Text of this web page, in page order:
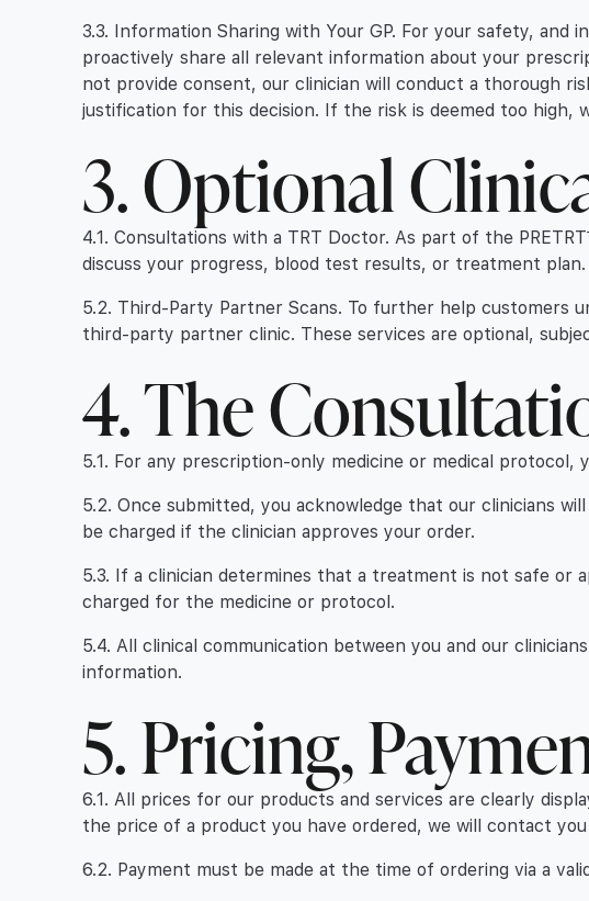
3.3. Information Sharing with Your GP. For your safety,
proactively share all relevant information about your
not provide consent, our clinician will conduct a thorough
justification for this decision. If the risk is deemed too high,
3. Optional
4.1. Consultations with a TRT Doctor. As part of the
discuss your progress, blood test results, or treatment
5.2. Third-Party Partner Scans. To further help customers
third-party partner clinic. These services are optional,
4. The
5.1. For any prescription-only medicine or medical
5.2. Once submitted, you acknowledge that our clinicians
be charged if the clinician approves your order.
5.3. If a clinician determines that a treatment is not safe or
charged for the medicine or protocol.
5.4. All clinical communication between you and our
information.
5. Pricing,
6.1. All prices for our products and services are clearly
the price of a product you have ordered, we will contact
6.2. Payment must be made at the time of ordering via a